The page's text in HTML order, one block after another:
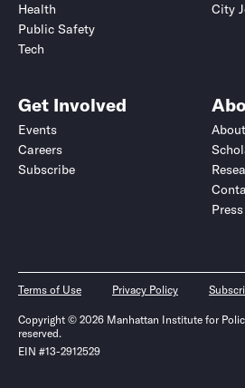
Health
Public Safety
Tech
City
Get Involved
Events
Careers
Subscribe
Terms of Use Privacy Policy
Copyright © 2026 Manhattan Institute for
reserved.
EIN #13-2912529